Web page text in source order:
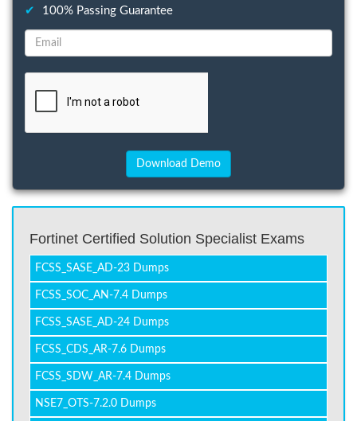
✔
100% Passing Guarantee
Fortinet Certified Solution Specialist Exams
FCSS_SASE_AD-23 Dumps
FCSS_SOC_AN-7.4 Dumps
FCSS_SASE_AD-24 Dumps
FCSS_CDS_AR-7.6 Dumps
FCSS_SDW_AR-7.4 Dumps
NSE7_OTS-7.2.0 Dumps